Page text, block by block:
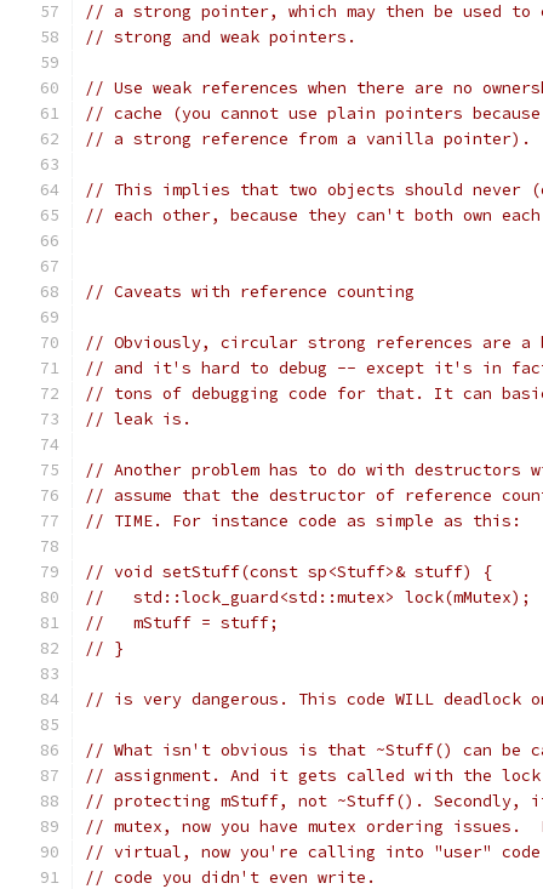
// a strong pointer, which may then be used
// strong and weak pointers.
// Use weak references when there are no
// cache (you cannot use plain pointers
// a strong reference from a vanilla pointer).
// This implies that two objects should never
// each other, because they can't both own
// Caveats with reference counting
// Obviously, circular strong references are a
// and it's hard to debug -- except it's in fact
// tons of debugging code for that. It can
// leak is.
// Another problem has to do with destructors
// assume that the destructor of reference
// TIME. For instance code as simple as this:
// void setStuff(const sp<Stuff>& stuff) {
//   std::lock_guard<std::mutex> lock(mMutex);
//   mStuff = stuff;
// }
// is very dangerous. This code WILL deadlock
// What isn't obvious is that ~Stuff() can be
// assignment. And it gets called with the
// protecting mStuff, not ~Stuff(). Secondly,
// mutex, now you have mutex ordering
// virtual, now you're calling into "user"
// code you didn't even write.